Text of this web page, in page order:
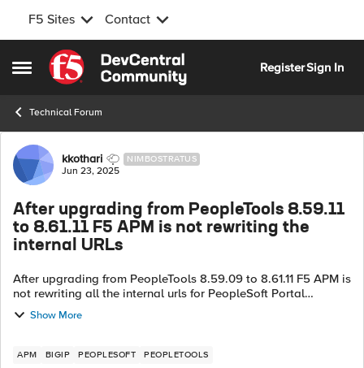
F5 Sites Contact
Open Side Menu
Skip to content
RegisterSign In
Technical Forum
Forum Discussion
kkothari NIMBOSTRATUS
Jun 23, 2025
After upgrading from PeopleTools 8.59.11
to 8.61.11 F5 APM is not rewriting the
internal URLs
After upgrading from PeopleTools 8.59.09 to 8.61.11 F5 APM is
not rewriting all the internal urls for PeopleSoft Portal
Application that also has Home page tiles from HRMS 9.2.
Clicking on these tile...
Show More
APM BIGIP PEOPLESOFT PEOPLETOOLS